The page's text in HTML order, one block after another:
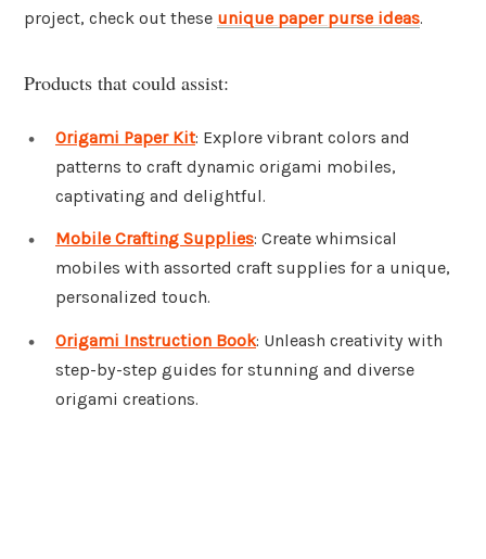
project, check out these unique paper purse ideas.
Products that could assist:
Origami Paper Kit: Explore vibrant colors and
patterns to craft dynamic origami mobiles,
captivating and delightful.
Mobile Crafting Supplies: Create whimsical
mobiles with assorted craft supplies for a unique,
personalized touch.
Origami Instruction Book: Unleash creativity with
step-by-step guides for stunning and diverse
origami creations.